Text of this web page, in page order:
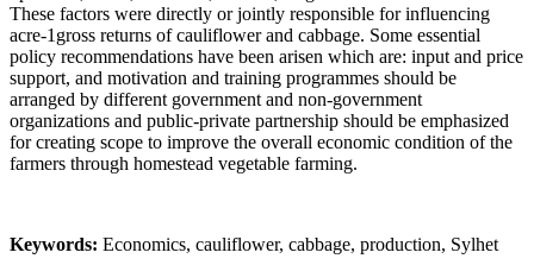
These factors were directly or jointly responsible for influencing
acre-1gross returns of cauliflower and cabbage. Some essential
policy recommendations have been arisen which are: input and price
support, and motivation and training programmes should be
arranged by different government and non-government
organizations and public-private partnership should be emphasized
for creating scope to improve the overall economic condition of the
farmers through homestead vegetable farming.
Keywords: Economics, cauliflower, cabbage, production, Sylhet